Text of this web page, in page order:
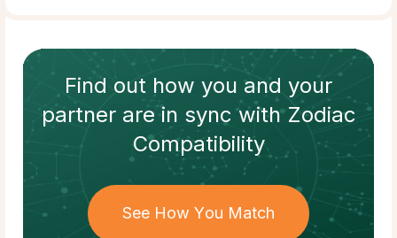
Find out how you and your
partnerare in sync withZodiac
Compatibility
See How You Match